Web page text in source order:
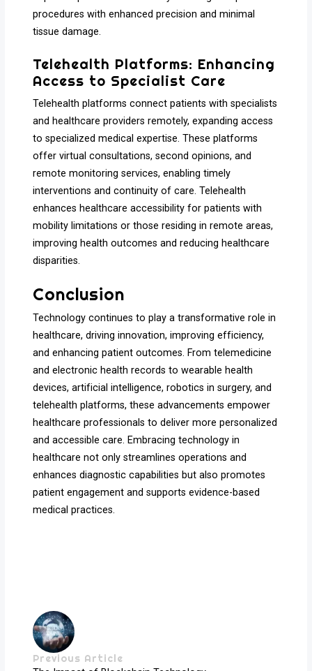
procedures with enhanced precision and minimal
tissue damage.
Telehealth Platforms: Enhancing
Access to Specialist Care
Telehealth platforms connect patients with specialists
and healthcare providers remotely, expanding access
to specialized medical expertise. These platforms
offer virtual consultations, second opinions, and
remote monitoring services, enabling timely
interventions and continuity of care. Telehealth
enhances healthcare accessibility for patients with
mobility limitations or those residing in remote areas,
improving health outcomes and reducing healthcare
disparities.
Conclusion
Technology continues to play a transformative role in
healthcare, driving innovation, improving efficiency,
and enhancing patient outcomes. From telemedicine
and electronic health records to wearable health
devices, artificial intelligence, robotics in surgery, and
telehealth platforms, these advancements empower
healthcare professionals to deliver more personalized
and accessible care. Embracing technology in
healthcare not only streamlines operations and
enhances diagnostic capabilities but also promotes
patient engagement and supports evidence-based
medical practices.
Previous Article